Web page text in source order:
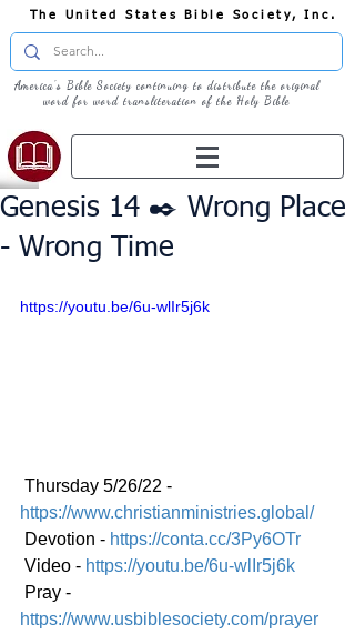
The United States Bible Society, Inc.
America's Bible Society continuing to distribute the original
word for word transliteration of the Holy Bible
Genesis 14 ✒️ Wrong Place
- Wrong Time
https://youtu.be/6u-wlIr5j6k
Thursday 5/26/22 -
https://www.christianministries.global/
Devotion - https://conta.cc/3Py6OTr
Video - https://youtu.be/6u-wlIr5j6k
Pray -
https://www.usbiblesociety.com/prayer